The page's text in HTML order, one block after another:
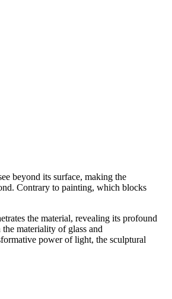
beyond its surface, making the
Contrary to painting, which blocks
the material, revealing its profound
materiality of glass and
power of light, the sculptural